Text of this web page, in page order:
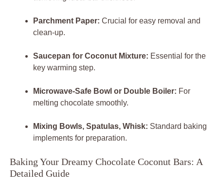
Parchment Paper: Crucial for easy removal and
clean-up.
Saucepan for Coconut Mixture: Essential for the
key warming step.
Microwave-Safe Bowl or Double Boiler: For
melting chocolate smoothly.
Mixing Bowls, Spatulas, Whisk: Standard baking
implements for preparation.
Baking Your Dreamy Chocolate Coconut Bars: A
Detailed Guide